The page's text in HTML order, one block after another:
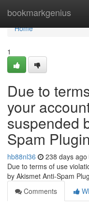
bookmarkgenius
Home
Home
1
Due to
your
suspended
Spam
hb88nl36 238 days ago
Due to terms of use
by Akismet Anti-Spam
Comments